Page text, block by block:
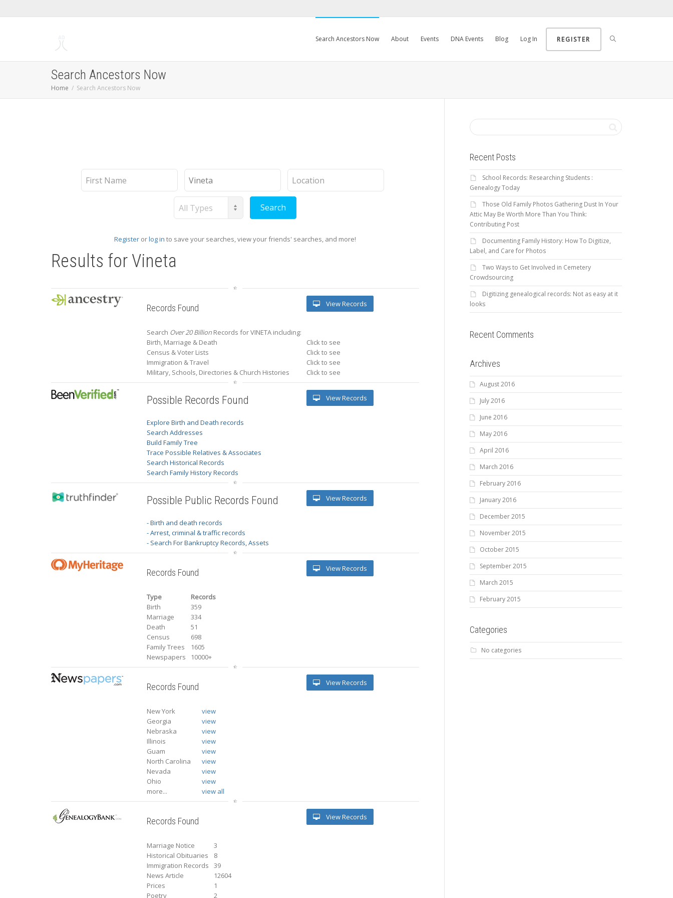
Search Ancestors Now About Events DNA Events Blog Log In REGISTER
Search Ancestors Now
Home Search Ancestors Now
First
Name
Last
Name
Location
Record
Type
Register orlog in to save your searches, view your friends' searches, and more!
Results for Vineta
Records Found
Search Over 20 Billion Records for VINETA including:
Birth, Marriage & Death
Click to see
Census & Voter Lists
Click to see
Immigration & Travel
Click to see
Military, Schools, Directories & Church Histories
Click to see
View Records
Possible Records Found
Explore Birth and Death records
Search Addresses
Build Family Tree
Trace Possible Relatives & Associates
Search Historical Records
Search Family History Records
View Records
Possible Public Records Found
- Birth and death records
- Arrest, criminal & traffic records
- Search For Bankruptcy Records, Assets
View Records
Records Found
Type
Records
Birth
359
Marriage
334
Death
51
Census
698
Family Trees
1605
Newspapers
10000+
View Records
Records Found
New York
view
Georgia
view
Nebraska
view
Illinois
view
Guam
view
North Carolina
view
Nevada
view
Ohio
view
more...
view all
View Records
Records Found
Marriage Notice
3
Historical Obituaries
8
Immigration Records
39
News Article
12604
Prices
1
Poetry
2
View Records
Recent Posts
School Records: Researching Students :
Genealogy Today
Those Old Family Photos Gathering Dust In Your
Attic May Be Worth More Than You Think:
Contributing Post
Documenting Family History: How To Digitize,
Label, and Care for Photos
Two Ways to Get Involved in Cemetery
Crowdsourcing
Digitizing genealogical records: Not as easy at it
looks
Recent Comments
Archives
August 2016
July 2016
June 2016
May 2016
April 2016
March 2016
February 2016
January 2016
December 2015
November 2015
October 2015
September 2015
March 2015
February 2015
Categories
No categories